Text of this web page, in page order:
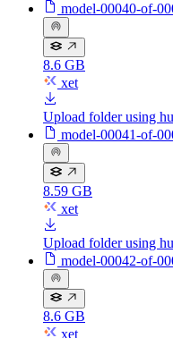
model-00040-of-
8.6 GB
xet
Upload folder using
model-00041-of-
8.59 GB
xet
Upload folder using
model-00042-of-
8.6 GB
xet